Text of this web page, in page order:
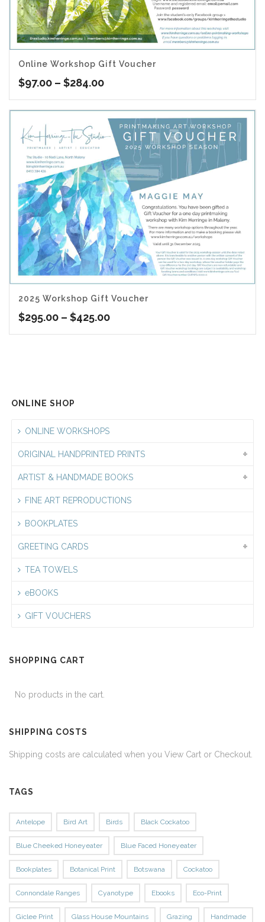
Online Workshop Gift Voucher
$97.00 – $284.00Price
range:
$97.00
through
$284.00
2025 Workshop Gift Voucher
$295.00 – $425.00Price
range:
ONLINE SHOP
ONLINE WORKSHOPS
ORIGINAL HANDPRINTED PRINTS
ARTIST & HANDMADE BOOKS
FINE ART REPRODUCTIONS
BOOKPLATES
GREETING CARDS
TEA TOWELS
eBOOKS
GIFT VOUCHERS
SHOPPING CART
No products in the cart.
SHIPPING COSTS
Shipping costs are calculated when you View Cart or Checkout.
TAGS
Antelope Bird Art Birds Black Cockatoo
Blue Cheeked Honeyeater Blue Faced Honeyeater
Bookplates Botanical Print Botswana Cockatoo
Connondale Ranges Cyanotype Ebooks Eco-Print
Giclee Print Glass House Mountains Grazing Handmade